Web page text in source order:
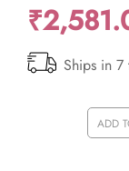
Ships in
ADD